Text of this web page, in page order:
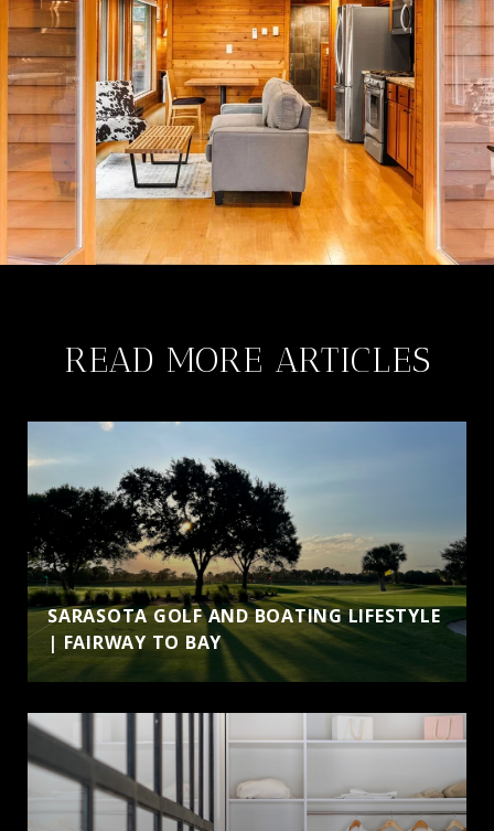
READ MORE ARTICLES
SARASOTA GOLF AND BOATING LIFESTYLE
| FAIRWAY TO BAY